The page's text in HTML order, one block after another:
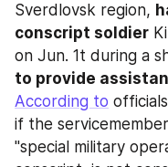
Sverdlovsk region,
conscript soldier
on Jun. 1t during a
to provide
According to
if the
"special military